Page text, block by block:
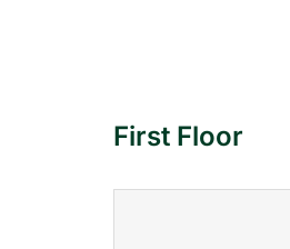
First Floor